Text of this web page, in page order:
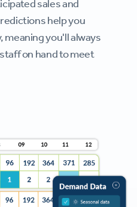
sales and
help you
you'll always
on hand to meet